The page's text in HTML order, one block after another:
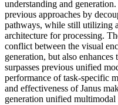
understanding and
previous approaches by
pathways, while still utilizing
architecture for processing.
conflict between the visual
generation, but also
surpasses previous unified
performance of task-specific
and effectiveness of Janus
generation unified multimodal